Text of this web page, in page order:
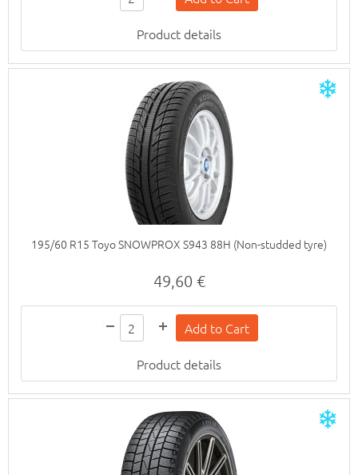
Product details
195/60 R15 Toyo SNOWPROX S943 88H (Non-studded tyre)
49,60 €
Product details